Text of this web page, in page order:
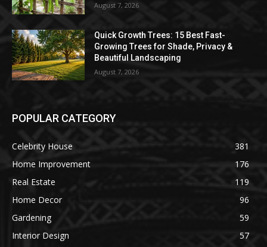
August 7, 2026
Quick Growth Trees: 15 Best Fast-
Growing Trees for Shade, Privacy &
Beautiful Landscaping
August 7, 2026
POPULAR CATEGORY
Celebrity House
381
Home Improvement
176
Real Estate
119
Home Decor
96
Gardening
59
Interior Design
57